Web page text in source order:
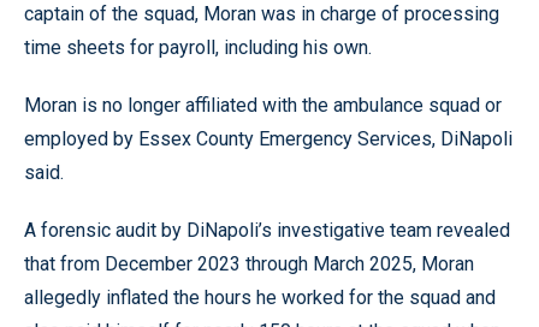
captain of the squad, Moran was in charge of processing
time sheets for payroll, including his own.
Moran is no longer affiliated with the ambulance squad or
employed by Essex County Emergency Services, DiNapoli
said.
A forensic audit by DiNapoli’s investigative team revealed
that from December 2023 through March 2025, Moran
allegedly inflated the hours he worked for the squad and